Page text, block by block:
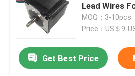
Stepper Motor Driver
Outer Rotor Bldc Motor
MOQ：3-10pcs
Price：US＄9-
Get Best Price